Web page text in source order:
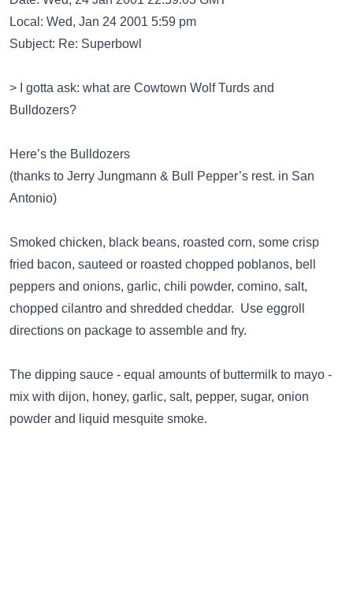
Local: Wed, Jan 24 2001 5:59 pm
Subject: Re: Superbowl
> I gotta ask: what are Cowtown Wolf Turds and
Bulldozers?
Here’s the Bulldozers
(thanks to Jerry Jungmann & Bull Pepper’s rest. in San
Antonio)
Smoked chicken, black beans, roasted corn, some crisp
fried bacon, sauteed or roasted chopped poblanos, bell
peppers and onions, garlic, chili powder, comino, salt,
chopped cilantro and shredded cheddar. Use eggroll
directions on package to assemble and fry.
The dipping sauce - equal amounts of buttermilk to mayo -
mix with dijon, honey, garlic, salt, pepper, sugar, onion
powder and liquid mesquite smoke.